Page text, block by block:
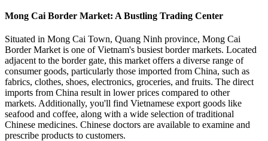
Mong Cai Border Market: A Bustling Trading Center
Situated in Mong Cai Town, Quang Ninh province, Mong Cai
Border Market is one of Vietnam's busiest border markets. Located
adjacent to the border gate, this market offers a diverse range of
consumer goods, particularly those imported from China, such as
fabrics, clothes, shoes, electronics, groceries, and fruits. The direct
imports from China result in lower prices compared to other
markets. Additionally, you'll find Vietnamese export goods like
seafood and coffee, along with a wide selection of traditional
Chinese medicines. Chinese doctors are available to examine and
prescribe products to customers.